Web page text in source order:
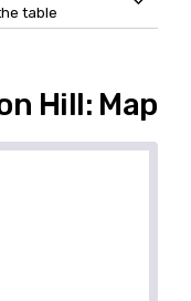
table
Hill: Map